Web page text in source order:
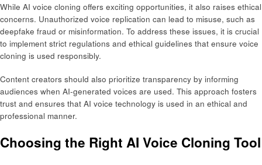
While AI voice cloning offers exciting opportunities, it also raises ethical
concerns. Unauthorized voice replication can lead to misuse, such as
deepfake fraud or misinformation. To address these issues, it is crucial
to implement strict regulations and ethical guidelines that ensure voice
cloning is used responsibly.
Content creators should also prioritize transparency by informing
audiences when AI-generated voices are used. This approach fosters
trust and ensures that AI voice technology is used in an ethical and
professional manner.
Choosing the Right AI Voice Cloning Tool